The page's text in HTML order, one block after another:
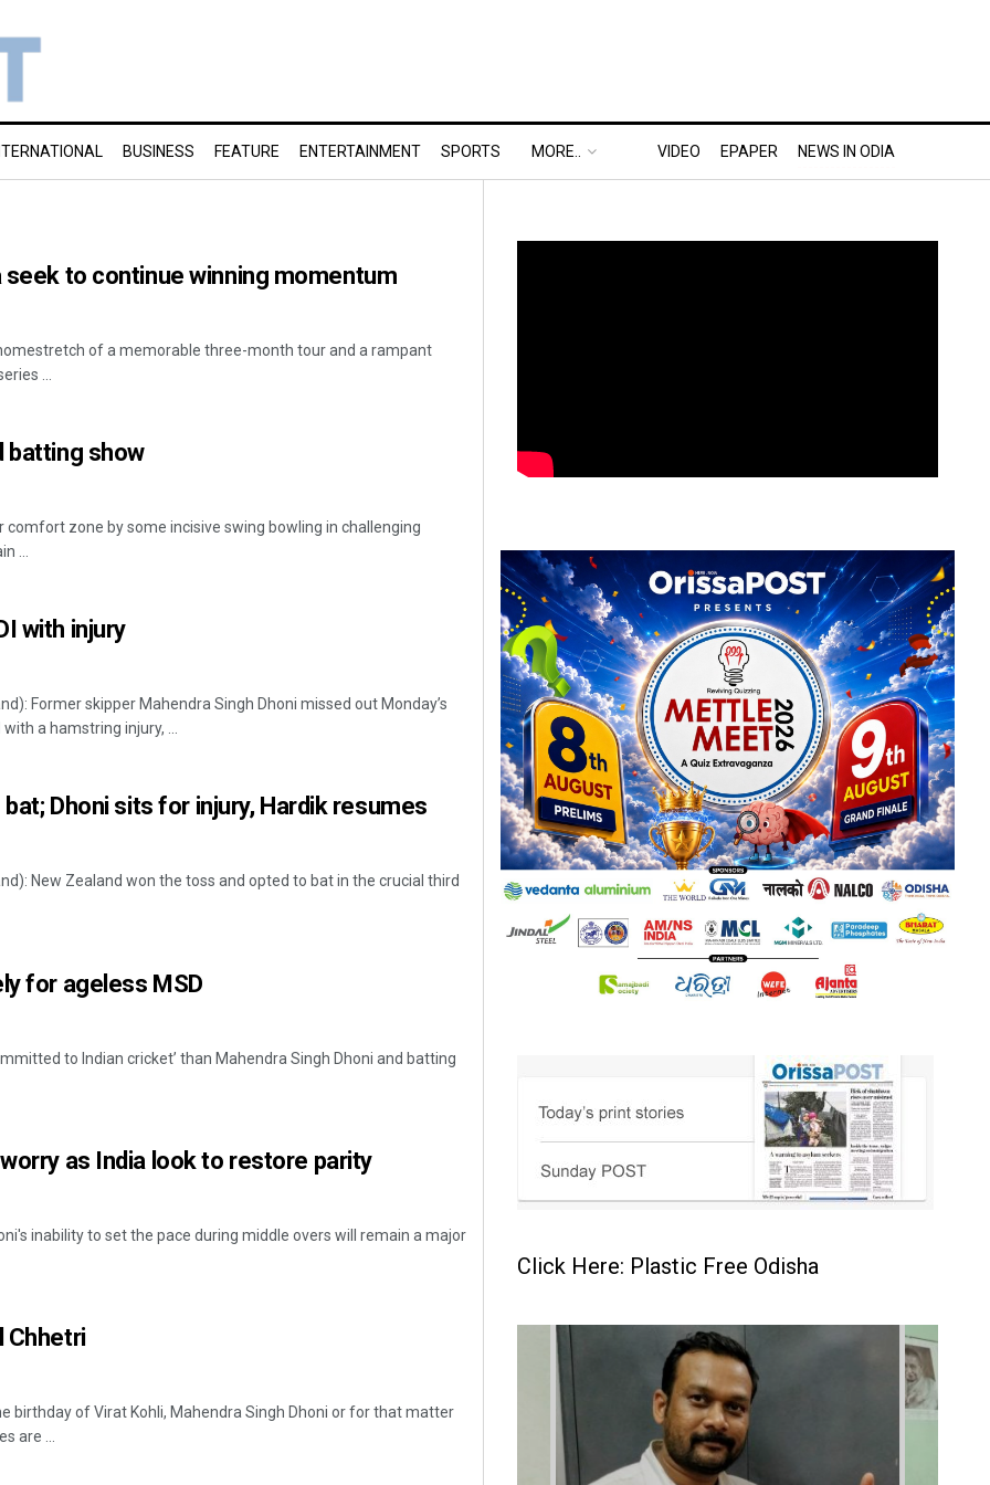
BUSINESS FEATURE ENTERTAINMENT SPORTS MORE.. VIDEO EPAPER NEWS IN ODIA
seek to continue winning momentum
of a memorable three-month tour and a rampant
...
batting show
comfort zone by some incisive swing bowling in challenging
...
with injury
Former skipper Mahendra Singh Dhoni missed out Monday’s
a hamstring injury, ...
Dhoni sits for injury, Hardik resumes
New Zealand won the toss and opted to bat in the crucial third
for ageless MSD
to Indian cricket’ than Mahendra Singh Dhoni and batting
as India look to restore parity
inability to set the pace during middle overs will remain a major
Chhetri
birthday of Virat Kohli, Mahendra Singh Dhoni or for that matter
are ...
Click Here: Plastic Free Odisha